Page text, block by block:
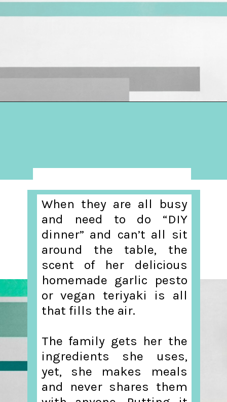
When they are all busy
and need to do “DIY
dinner” and can’t all sit
around the table, the
scent of her delicious
homemade garlic pesto
or vegan teriyaki is all
that fills the air.
The family gets her the
ingredients she uses,
yet, she makes meals
and never shares them